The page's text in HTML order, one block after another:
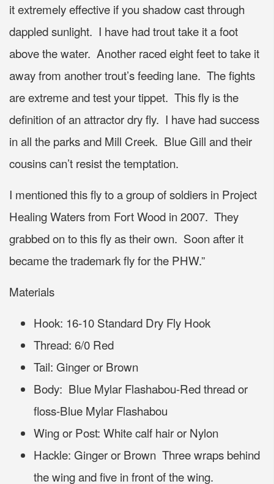
it extremely effective if you shadow cast through
dappled sunlight. I have had trout take it a foot
above the water. Another raced eight feet to take it
away from another trout’s feeding lane. The fights
are extreme and test your tippet. This fly is the
definition of an attractor dry fly. I have had success
in all the parks and Mill Creek. Blue Gill and their
cousins can’t resist the temptation.
I mentioned this fly to a group of soldiers in Project
Healing Waters from Fort Wood in 2007. They
grabbed on to this fly as their own. Soon after it
became the trademark fly for the PHW.”
Materials
Hook: 16-10 Standard Dry Fly Hook
Thread: 6/0 Red
Tail: Ginger or Brown
Body: Blue Mylar Flashabou-Red thread or
floss-Blue Mylar Flashabou
Wing or Post: White calf hair or Nylon
Hackle: Ginger or Brown Three wraps behind
the wing and five in front of the wing.